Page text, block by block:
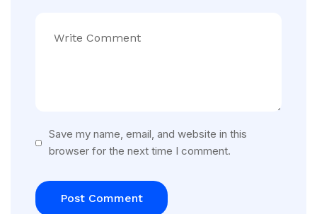
Save my name, email, and website in this
browser for the next time I comment.